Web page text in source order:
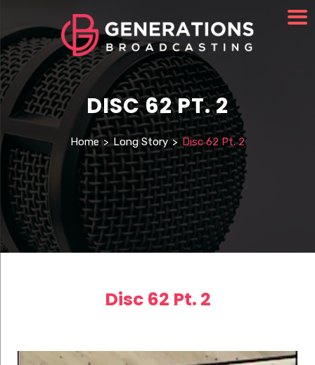
DISC 62 PT. 2
Home > Long Story > Disc 62 Pt. 2
Disc 62 Pt. 2